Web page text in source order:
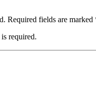
Required fields are marked
required.